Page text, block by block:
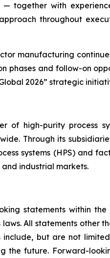
together with
throughout
manufacturing
and follow-on
2026” strategic
of high-purity process
Through its
systems (HPS) and
industrial markets.
statements within
All statements other
but are not
the future. Forward-